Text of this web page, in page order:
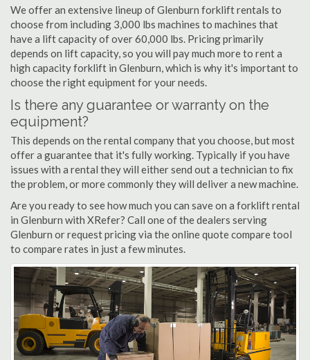
We offer an extensive lineup of Glenburn forklift rentals to
choose from including 3,000 lbs machines to machines that
have a lift capacity of over 60,000 lbs. Pricing primarily
depends on lift capacity, so you will pay much more to rent a
high capacity forklift in Glenburn, which is why it's important to
choose the right equipment for your needs.
Is there any guarantee or warranty on the
equipment?
This depends on the rental company that you choose, but most
offer a guarantee that it's fully working. Typically if you have
issues with a rental they will either send out a technician to fix
the problem, or more commonly they will deliver a new machine.
Are you ready to see how much you can save on a forklift rental
in Glenburn with XRefer? Call one of the dealers serving
Glenburn or request pricing via the online quote compare tool
to compare rates in just a few minutes.